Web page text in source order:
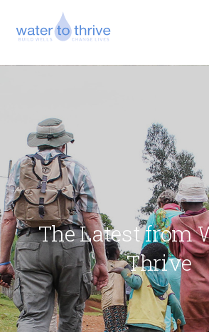
The Latest from
Thrive